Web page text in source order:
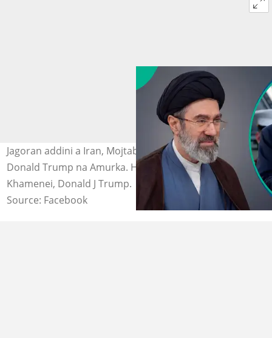
Jagoran addini a Iran, Mojtaba Khamenei da Shugaba
Donald Trump na Amurka. Hoto: Imam Mojtaba
Khamenei, Donald J Trump.
Source: Facebook